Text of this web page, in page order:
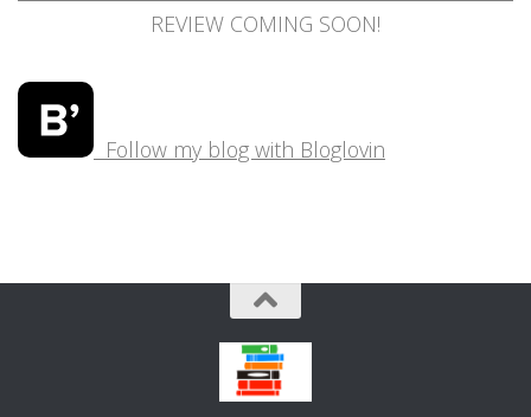
REVIEW COMING SOON!
Follow my blog with Bloglovin